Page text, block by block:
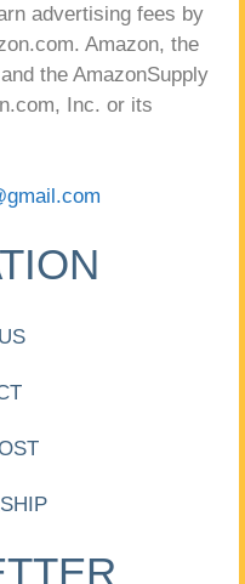
advertising fees by
Amazon, the
the AmazonSupply
Inc. or its